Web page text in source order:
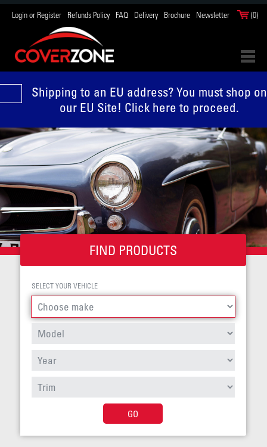
Login or Register Refunds Policy FAQ Delivery Brochure Newsletter (0)
Shipping to an EU address? You must shop on
our EU Site! Click here to proceed.
FIND PRODUCTS
SELECT YOUR VEHICLE
GO